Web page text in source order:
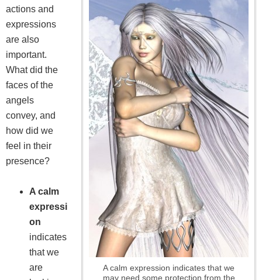
A calm expression indicates that we
may need some protection from the
actions and
expressions
are also
important.
What did the
faces of the
angels
convey, and
how did we
feel in their
presence?
A calm
expressi
on
indicates
that we
are